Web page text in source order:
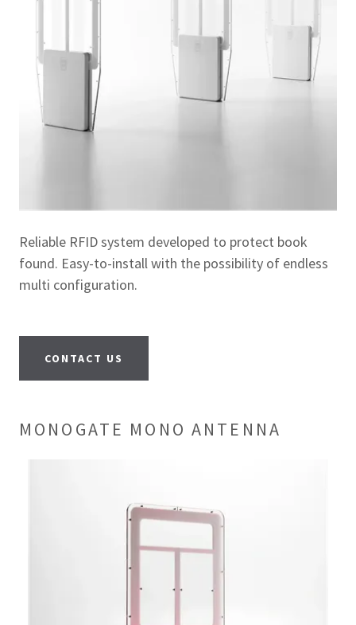
Reliable RFID system developed to protect book
found. Easy-to-install with the possibility of endless
multi configuration.
CONTACT US
MONOGATE MONO ANTENNA